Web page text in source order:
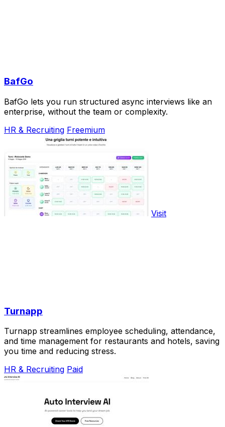
BafGo
BafGo lets you run structured async interviews like an
enterprise, without the team or complexity.
HR & Recruiting Freemium
Visit
Turnapp
Turnapp streamlines employee scheduling, attendance,
and time management for restaurants and hotels, saving
you time and reducing stress.
HR & Recruiting Paid